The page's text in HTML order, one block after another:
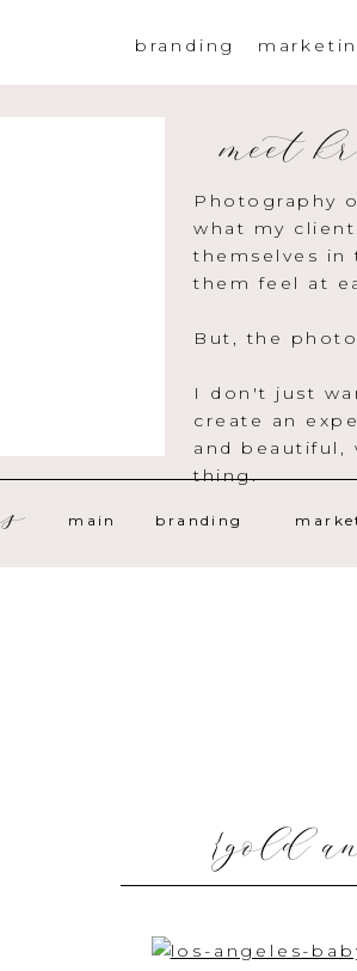
branding
meet
main branding
Photography
what my
themselves
them feel at
But, the
I don't just
create an
and beautiful,
thing.
{gold